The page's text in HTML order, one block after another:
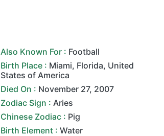
Also Known For : Football
Birth Place : Miami, Florida, United
States of America
Died On : November 27, 2007
Zodiac Sign :Aries
Chinese Zodiac : Pig
Birth Element : Water